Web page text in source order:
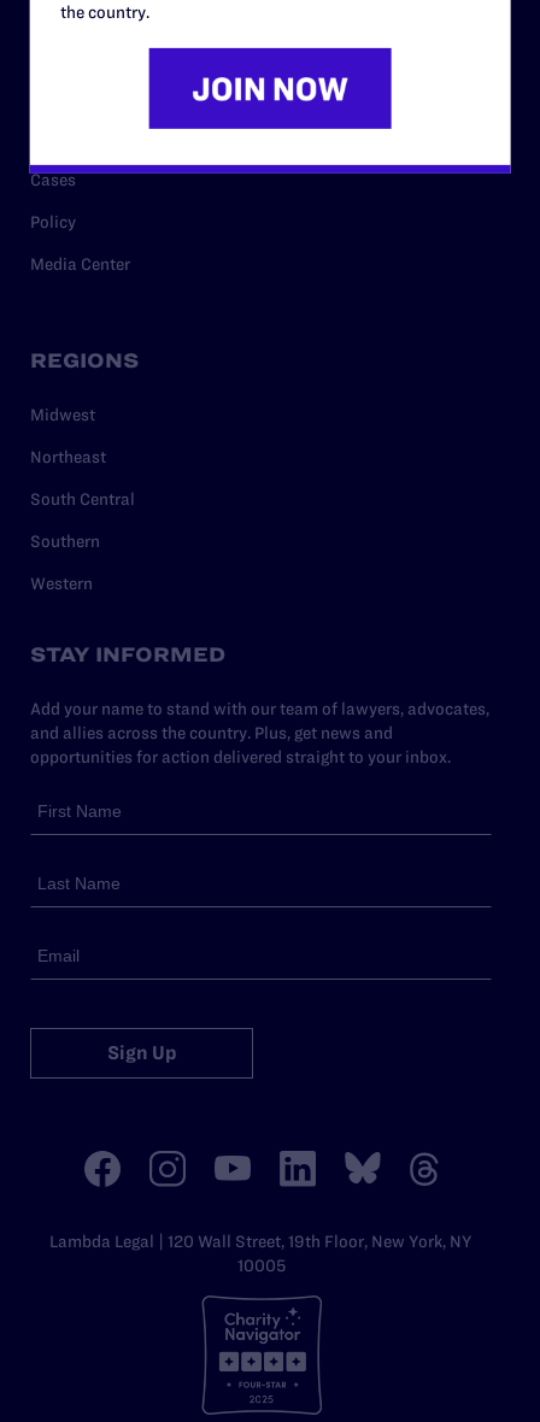
Cases
Policy
Media Center
REGIONS
Midwest
Northeast
South Central
Southern
Western
STAY INFORMED
Add your name to stand with our team of lawyers, advocates,
and allies across the country. Plus, get news and
opportunities for action delivered straight to your inbox.
Sign Up
Lambda Legal | 120 Wall Street, 19th Floor, New York, NY
10005
the country.